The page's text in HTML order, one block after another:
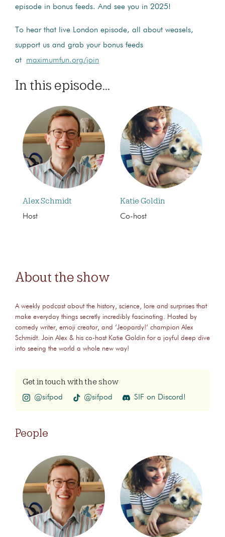
episode in bonus feeds. And see you in 2025!
To hear that live London episode, all about weasels,
support us and grab your bonus feeds
at maximumfun.org/join
In this episode...
Alex Schmidt
Host
Katie Goldin
Co-host
About the show
A weekly podcast about the history, science, lore and surprises that
make everyday things secretly incredibly fascinating. Hosted by
comedy writer, emoji creator, and ‘Jeopardy!‘ champion Alex
Schmidt. Join Alex & his co-host Katie Goldin for a joyful deep dive
into seeing the world a whole new way!
Get in touch with the show
@sifpod @sifpod SIF on Discord!
People